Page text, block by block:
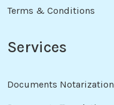
Terms & Conditions
Services
Documents Notarization